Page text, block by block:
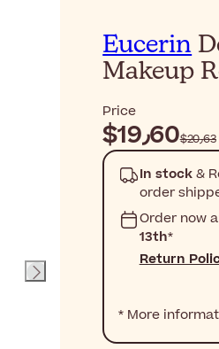
Eucerin
Makeup
Price
$‎19٫60 $‎20٫63
In stock&
order
Order now
13th*
Return
* More